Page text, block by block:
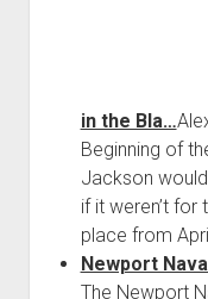
in the Bla…
Beginning of
Jackson
if it weren’t
place from
Newport
The Newport